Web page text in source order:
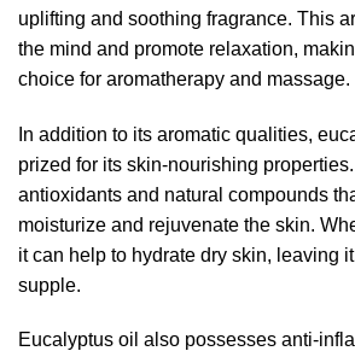
uplifting and soothing fragrance. This
the mind and promote relaxation,
choice for aromatherapy and massage.
In addition to its aromatic qualities,
prized for its skin-nourishing
antioxidants and natural compounds
moisturize and rejuvenate the skin.
it can help to hydrate dry skin, leaving
supple.
Eucalyptus oil also possesses anti-